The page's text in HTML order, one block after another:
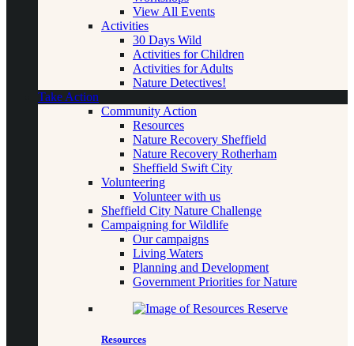
View All Events
Activities
30 Days Wild
Activities for Children
Activities for Adults
Nature Detectives!
Take Action
Community Action
Resources
Nature Recovery Sheffield
Nature Recovery Rotherham
Sheffield Swift City
Volunteering
Volunteer with us
Sheffield City Nature Challenge
Campaigning for Wildlife
Our campaigns
Living Waters
Planning and Development
Government Priorities for Nature
Resources